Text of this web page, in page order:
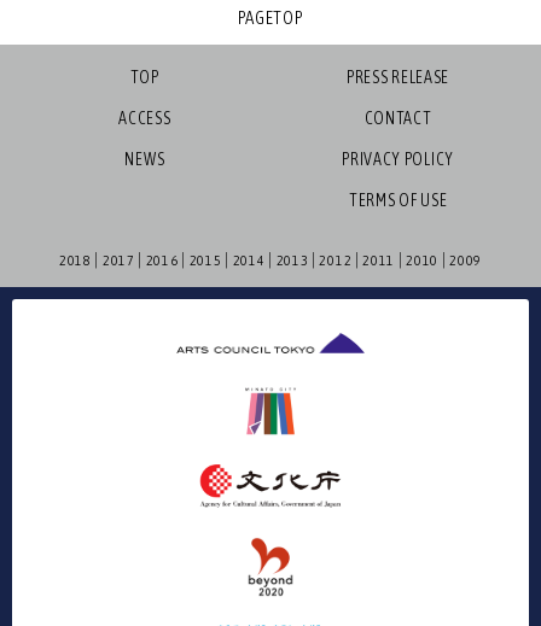
PAGETOP
TOP
ACCESS
NEWS
PRESS RELEASE
CONTACT
PRIVACY POLICY
TERMS OF USE
2018 2017 2016 2015 2014 2013 2012 2011 2010 2009